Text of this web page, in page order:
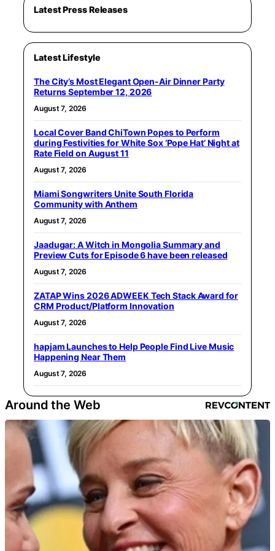
Latest Press Releases
Latest Lifestyle
The City’s Most Elegant Open-Air Dinner Party
Returns September 12, 2026
August 7, 2026
Local Cover Band ChiTown Popes to Perform
during Festivities for White Sox ‘Pope Hat’ Night at
Rate Field on August 11
August 7, 2026
Miami Songwriters Unite South Florida
Community with Anthem
August 7, 2026
Jaadugar: A Witch in Mongolia Summary and
Preview Cuts for Episode 6 have been released
August 7, 2026
ZATAP Wins 2026 ADWEEK Tech Stack Award for
CRM Product/Platform Innovation
August 7, 2026
hapjam Launches to Help People Find Live Music
Happening Near Them
August 7, 2026
Around the Web